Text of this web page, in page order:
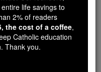
Prayer Candles, and
essential faith
and millions of
now in their 70's,
protect this mission.
life savings to
2% of readers
the cost of a coffee,
Catholic education
Thank you.